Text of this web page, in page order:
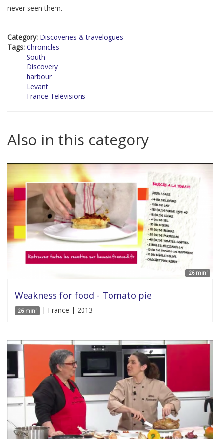
never seen them.
Category: Discoveries & travelogues
Tags: Chronicles
South
Discovery
harbour
Levant
France Télévisions
Also in this category
26 min'
Weakness for food - Tomato pie
26 min' | France | 2013